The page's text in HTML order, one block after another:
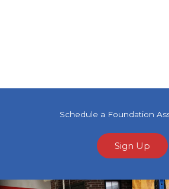
Schedule a Foundation
Sign Up